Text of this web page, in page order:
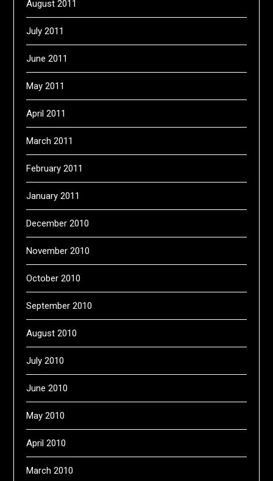
August 2011
July 2011
June 2011
May 2011
April 2011
March 2011
February 2011
January 2011
December 2010
November 2010
October 2010
September 2010
August 2010
July 2010
June 2010
May 2010
April 2010
March 2010